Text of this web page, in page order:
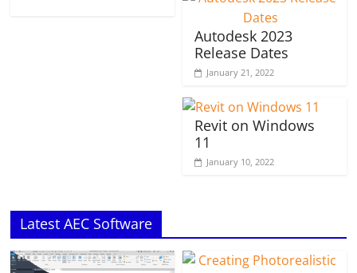
Autodesk 2023
Release Dates
January 21, 2022
Revit on Windows
11
January 10, 2022
Latest AEC Software